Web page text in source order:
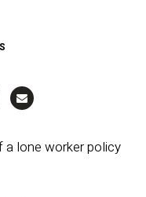
a lone worker policy